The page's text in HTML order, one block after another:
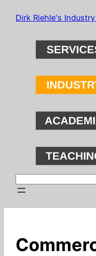
SkipDirk Riehle's